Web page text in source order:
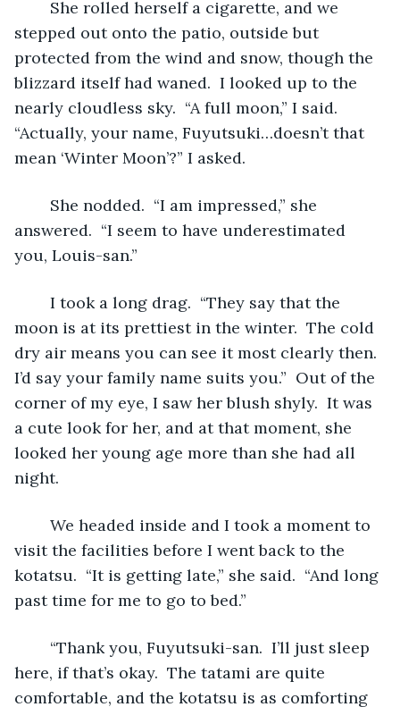
stepped out onto the patio, outside but
protected from the wind and snow, though the
blizzard itself had waned.  I looked up to the
nearly cloudless sky.  “A full moon,” I said.
“Actually, your name, Fuyutsuki…doesn’t that
mean ‘Winter Moon’?” I asked.
answered.  “I seem to have underestimated
you, Louis-san.”
moon is at its prettiest in the winter.  The cold
dry air means you can see it most clearly then.
I’d say your family name suits you.”  Out of the
corner of my eye, I saw her blush shyly.  It was
a cute look for her, and at that moment, she
looked her young age more than she had all
night.
visit the facilities before I went back to the
kotatsu.  “It is getting late,” she said.  “And long
past time for me to go to bed.”
here, if that’s okay.  The tatami are quite
comfortable, and the kotatsu is as comforting